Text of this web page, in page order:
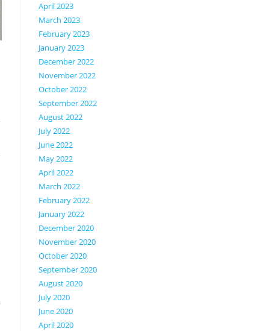
April 2023
March 2023
February 2023
January 2023
December 2022
November 2022
October 2022
September 2022
August 2022
July 2022
June 2022
May 2022
April 2022
March 2022
February 2022
January 2022
December 2020
November 2020
October 2020
September 2020
August 2020
July 2020
June 2020
April 2020